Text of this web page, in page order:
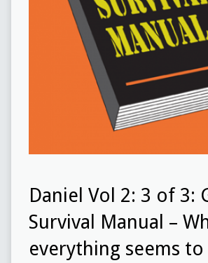
Daniel Vol 2: 3 of 3:
Survival Manual –
everything seems